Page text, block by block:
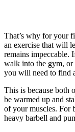
That’s why for your
an exercise that will
remains impeccable.
walk into the gym, or
you will need to find
This is because both
be warmed up and
of your muscles. For
heavy barbell and